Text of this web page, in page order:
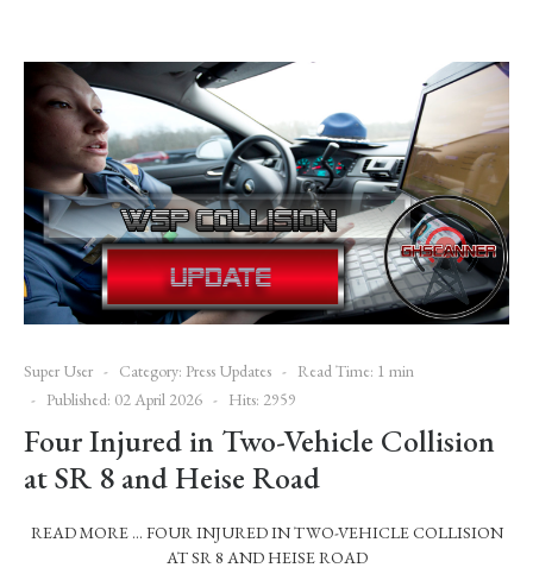
Super User Category: Press Updates
Read Time: 1 min
Published: 02 April 2026
Hits: 2959
Four Injured in Two-Vehicle Collision
at SR 8 and Heise Road
READ MORE … FOUR INJURED IN TWO-VEHICLE COLLISION
AT SR 8 AND HEISE ROAD